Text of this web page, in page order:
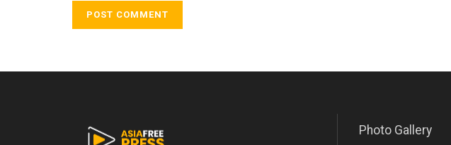
Photo Gallery